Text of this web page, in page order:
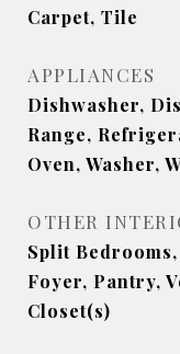
Carpet, Tile
APPLIANCES
Dishwasher,
Range,
Oven, Washer,
OTHER
Split
Foyer, Pantry,
Closet(s)